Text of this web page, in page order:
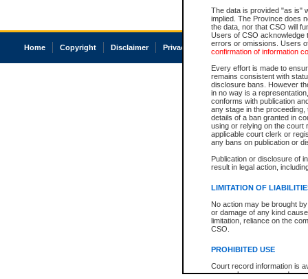
The data is provided "as is"
implied. The Province does
the data, nor that CSO will
Users of CSO acknowledge
errors or omissions. Users
confirmation of information
Every effort is made to
remains consistent with
disclosure bans. However
in no way is a
conforms with publication
any stage in the
details of a ban granted in
using or relying on the court
applicable court clerk or
any bans on publication or
Publication or disclosure of
result in legal action,
LIMITATION OF
No action may be brought
or damage of any kind
limitation, reliance on the
CSO.
PROHIBITED USE
Court record information is
research purposes and may
Home Copyright Disclaimer Privacy Accessibility